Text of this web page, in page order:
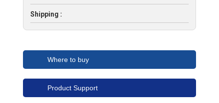
Shipping :
Where to buy
Product Support